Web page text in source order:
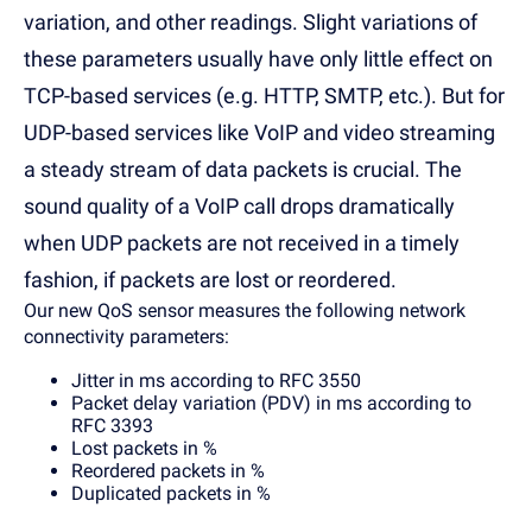
variation, and other readings. Slight variations of
these parameters usually have only little effect on
TCP-based services (e.g. HTTP, SMTP, etc.). But for
UDP-based services like VoIP and video streaming
a steady stream of data packets is crucial. The
sound quality of a VoIP call drops dramatically
when UDP packets are not received in a timely
fashion, if packets are lost or reordered.
Our new QoS sensor measures the following network
connectivity parameters:
Jitter in ms according to RFC 3550
Packet delay variation (PDV) in ms according to
RFC 3393
Lost packets in %
Reordered packets in %
Duplicated packets in %